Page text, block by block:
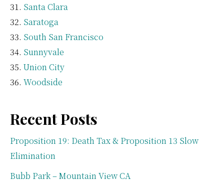
Santa Clara
Saratoga
South San Francisco
Sunnyvale
Union City
Woodside
Recent Posts
Proposition 19: Death Tax & Proposition 13 Slow
Elimination
Bubb Park – Mountain View CA